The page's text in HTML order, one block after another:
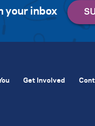
your inbox
Get Involved